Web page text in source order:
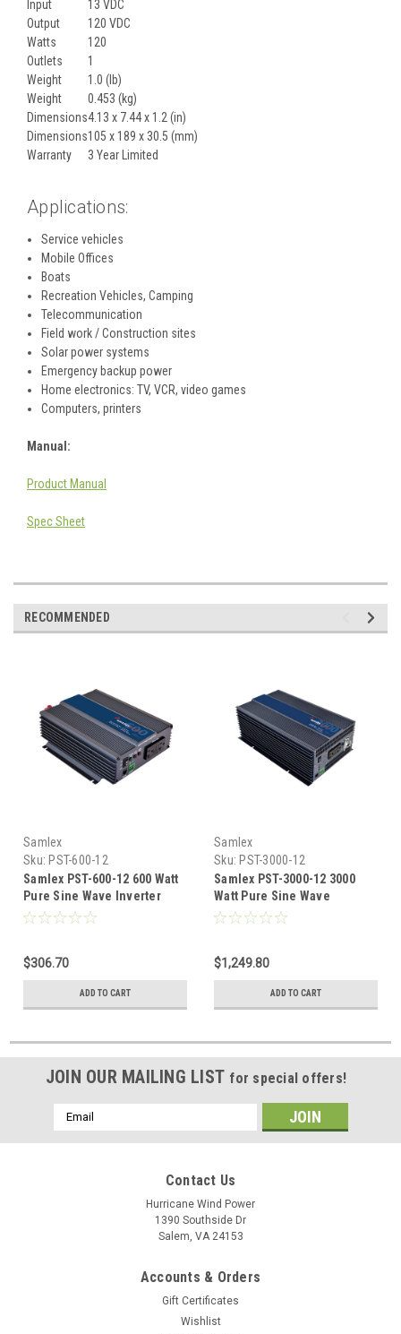
Input
13 VDC
Output
120 VDC
Watts
120
Outlets
1
Weight
1.0 (lb)
Weight
0.453 (kg)
Dimensions4.13 x 7.44 x 1.2 (in)
Dimensions105 x 189 x 30.5 (mm)
Warranty
3 Year Limited
Applications:
Service vehicles
Mobile Offices
Boats
Recreation Vehicles, Camping
Telecommunication
Field work / Construction sites
Solar power systems
Emergency backup power
Home electronics: TV, VCR, video games
Computers, printers
Manual:
Product Manual
Spec Sheet
RECOMMENDED
Samlex
Sku: PST-600-12
Samlex PST-600-12 600 Watt
Pure Sine Wave Inverter
$306.70
ADD TO CART
Samlex
Sku: PST-3000-12
Samlex PST-3000-12 3000
Watt Pure Sine Wave
Inverter
$1,249.80
ADD TO CART
JOIN OUR MAILING LIST for special offers!
Email
Address
Contact Us
Hurricane Wind Power
1390 Southside Dr
Salem, VA 24153
Accounts & Orders
Gift Certificates
Wishlist